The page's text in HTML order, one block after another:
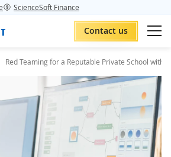
ScienceSoft Finance
Contact us
Red Teaming for a Reputable Private School with